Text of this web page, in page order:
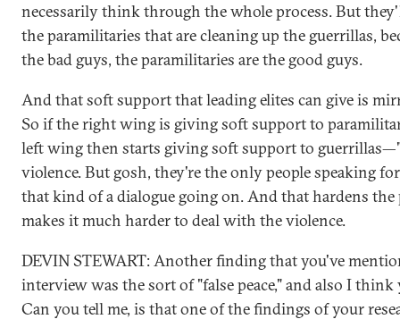
necessarily think through the whole process. But
the paramilitaries that are cleaning up the guerrillas,
the bad guys, the paramilitaries are the good guys.
And that soft support that leading elites can give is
So if the right wing is giving soft support to
left wing then starts giving soft support to
violence. But gosh, they're the only people speaking
that kind of a dialogue going on. And that hardens
makes it much harder to deal with the violence.
DEVIN STEWART: Another finding that you've
interview was the sort of "false peace," and also I think
Can you tell me, is that one of the findings of your